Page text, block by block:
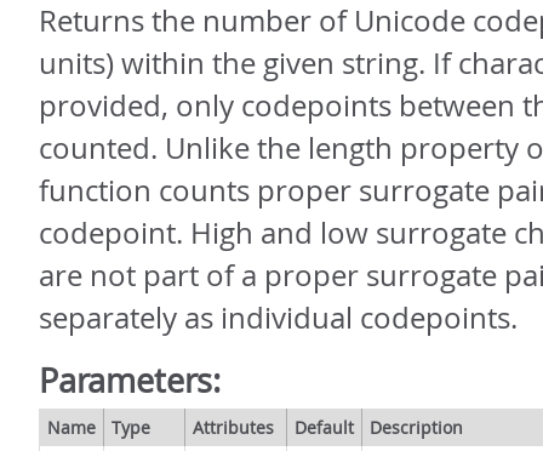
Returns the number of Unicode
units) within the given string. If
provided, only codepoints between
counted. Unlike the length property
function counts proper surrogate
codepoint. High and low surrogate
are not part of a proper surrogate
separately as individual codepoints.
Parameters:
Name Type Attributes Default Description